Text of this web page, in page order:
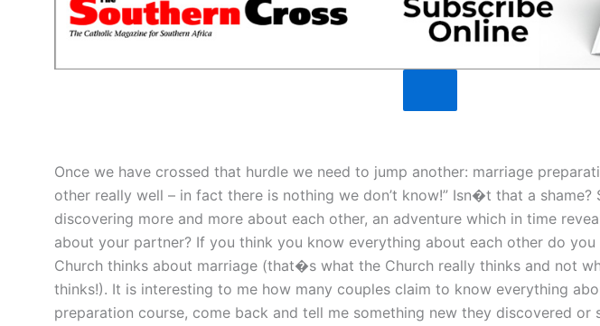
Once we have crossed that hurdle we need to jump another: marriage
other really well – in fact there is nothing we don’t know!” Isn�t that a shame?
discovering more and more about each other, an adventure which in time
about your partner? If you think you know everything about each other do
Church thinks about marriage (that�s what the Church really thinks and not
thinks!). It is interesting to me how many couples claim to know everything
preparation course, come back and tell me something new they discovered or